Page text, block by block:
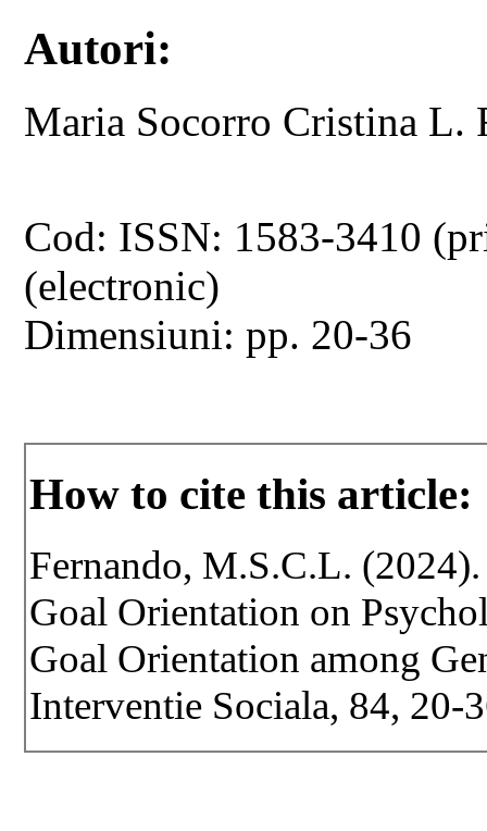
Autori:
Maria Socorro Cristina L.
Cod: ISSN: 1583-3410
(electronic)
Dimensiuni: pp. 20-36
How to cite this article:
Fernando, M.S.C.L.
Goal Orientation on
Goal Orientation among
Interventie Sociala, 84,